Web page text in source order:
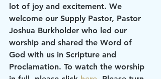
lot of joy and excitement. We
welcome our Supply Pastor, Pastor
Joshua Burkholder who led our
worship and shared the Word of
God with us in Scripture and
Proclamation. To watch the worship